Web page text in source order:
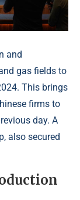
and
gas fields to
This brings
firms to
day. A
also secured